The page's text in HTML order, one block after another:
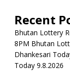
Recent
Bhutan Lottery
8PM Bhutan
Dhankesari
Today 9.8.2026